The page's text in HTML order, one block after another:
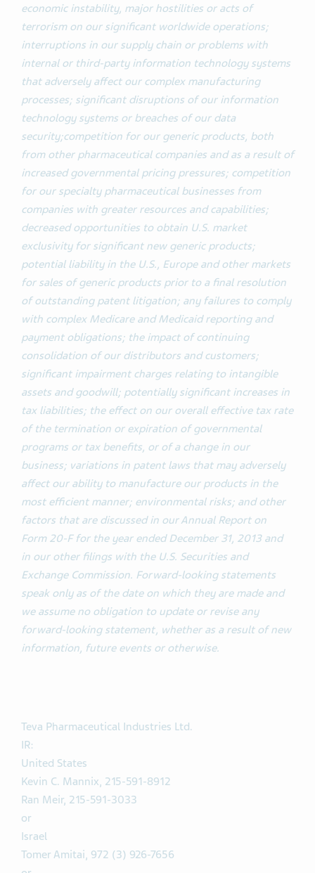
economic instability, major hostilities or acts of
terrorism on our significant worldwide operations;
interruptions in our supply chain or problems with
internal or third-party information technology systems
that adversely affect our complex manufacturing
processes; significant disruptions of our information
technology systems or breaches of our data
security;competition for our generic products, both
from other pharmaceutical companies and as a result of
increased governmental pricing pressures; competition
for our specialty pharmaceutical businesses from
companies with greater resources and capabilities;
decreased opportunities to obtain U.S. market
exclusivity for significant new generic products;
potential liability in the U.S., Europe and other markets
for sales of generic products prior to a final resolution
of outstanding patent litigation; any failures to comply
with complex Medicare and Medicaid reporting and
payment obligations; the impact of continuing
consolidation of our distributors and customers;
significant impairment charges relating to intangible
assets and goodwill; potentially significant increases in
tax liabilities; the effect on our overall effective tax rate
of the termination or expiration of governmental
programs or tax benefits, or of a change in our
business; variations in patent laws that may adversely
affect our ability to manufacture our products in the
most efficient manner; environmental risks; and other
factors that are discussed in our Annual Report on
Form 20-F for the year ended December 31, 2013 and
in our other filings with the U.S. Securities and
Exchange Commission. Forward-looking statements
speak only as of the date on which they are made and
we assume no obligation to update or revise any
forward-looking statement, whether as a result of new
information, future events or otherwise.
Teva Pharmaceutical Industries Ltd.
IR:
United States
Kevin C. Mannix, 215-591-8912
Ran Meir, 215-591-3033
or
Israel
Tomer Amitai, 972 (3) 926-7656